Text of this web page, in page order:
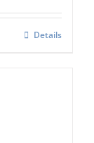
Details